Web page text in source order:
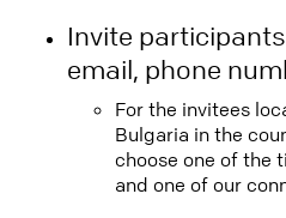
Invite
email, phone
For the invitees
Bulgaria in the
choose one of the
and one of our